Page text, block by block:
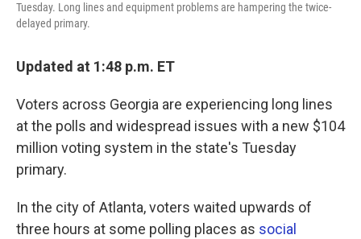
Tuesday. Long lines and equipment problems are hampering the twice-
delayed primary.
Updated at 1:48 p.m. ET
Voters across Georgia are experiencing long lines
at the polls and widespread issues with a new $104
million voting system in the state's Tuesday
primary.
In the city of Atlanta, voters waited upwards of
three hours at some polling places as social